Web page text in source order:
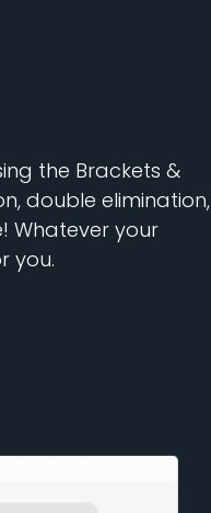
the Brackets &
double elimination,
Whatever your
you.